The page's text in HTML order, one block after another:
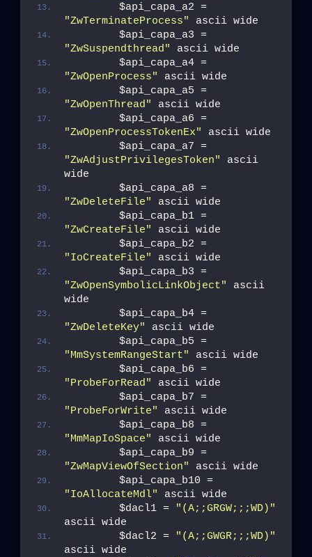
        $api_capa_a2 =
"ZwTerminateProcess"
ascii wide
        $api_capa_a3 =
"ZwSuspendthread"
ascii wide
        $api_capa_a4 =
"ZwOpenProcess"
ascii wide
        $api_capa_a5 =
"ZwOpenThread"
ascii wide
        $api_capa_a6 =
"ZwOpenProcessTokenEx"
ascii wide
        $api_capa_a7 =
"ZwAdjustPrivilegesToken"
ascii
wide
        $api_capa_a8 =
"ZwDeleteFile"
ascii wide
        $api_capa_b1 =
"ZwCreateFile"
ascii wide
        $api_capa_b2 =
"IoCreateFile"
ascii wide
        $api_capa_b3 =
"ZwOpenSymbolicLinkObject"
ascii
wide
        $api_capa_b4 =
"ZwDeleteKey"
ascii wide
        $api_capa_b5 =
"MmSystemRangeStart"
ascii wide
        $api_capa_b6 =
"ProbeForRead"
ascii wide
        $api_capa_b7 =
"ProbeForWrite"
ascii wide
        $api_capa_b8 =
"MmMapIoSpace"
ascii wide
        $api_capa_b9 =
"ZwMapViewOfSection"
ascii wide
        $api_capa_b10 =
"IoAllocateMdl"
ascii wide
        $dacl1 =
"(A;;GRGW;;;WD)"
ascii wide
        $dacl2 =
"(A;;GWGR;;;WD)"
ascii wide